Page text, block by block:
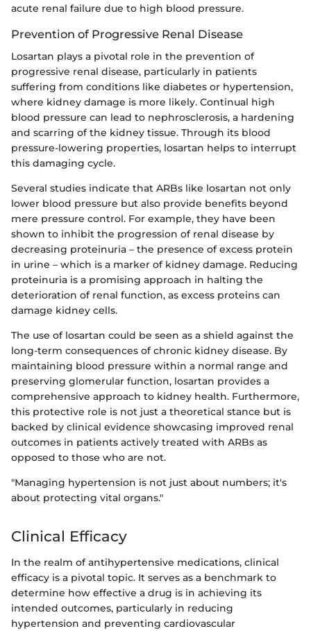
acute renal failure due to high blood pressure.
Prevention of Progressive Renal Disease
Losartan plays a pivotal role in the prevention of
progressive renal disease, particularly in patients
suffering from conditions like diabetes or hypertension,
where kidney damage is more likely. Continual high
blood pressure can lead to nephrosclerosis, a hardening
and scarring of the kidney tissue. Through its blood
pressure-lowering properties, losartan helps to interrupt
this damaging cycle.
Several studies indicate that ARBs like losartan not only
lower blood pressure but also provide benefits beyond
mere pressure control. For example, they have been
shown to inhibit the progression of renal disease by
decreasing proteinuria – the presence of excess protein
in urine – which is a marker of kidney damage. Reducing
proteinuria is a promising approach in halting the
deterioration of renal function, as excess proteins can
damage kidney cells.
The use of losartan could be seen as a shield against the
long-term consequences of chronic kidney disease. By
maintaining blood pressure within a normal range and
preserving glomerular function, losartan provides a
comprehensive approach to kidney health. Furthermore,
this protective role is not just a theoretical stance but is
backed by clinical evidence showcasing improved renal
outcomes in patients actively treated with ARBs as
opposed to those who are not.
"Managing hypertension is not just about numbers; it's
about protecting vital organs."
Clinical Efficacy
In the realm of antihypertensive medications, clinical
efficacy is a pivotal topic. It serves as a benchmark to
determine how effective a drug is in achieving its
intended outcomes, particularly in reducing
hypertension and preventing cardiovascular